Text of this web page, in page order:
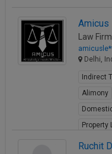
Amicus
Law Firm
Delhi,
Indirect
Alimony
Property
Ruchit